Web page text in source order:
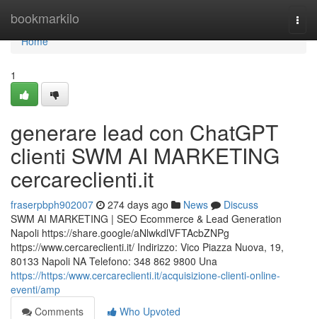
bookmarkilo
Home
Home
1
generare lead con ChatGPT
clienti SWM AI MARKETING
cercareclienti.it
fraserpbph902007 274 days ago News
Discuss
SWM AI MARKETING | SEO Ecommerce & Lead Generation
Napoli https://share.google/aNlwkdlVFTAcbZNPg
https://www.cercareclienti.it/ Indirizzo: Vico Piazza Nuova, 19,
80133 Napoli NA Telefono: 348 862 9800 Una
https://https:/www.cercareclienti.it/acquisizione-clienti-online-
eventi/amp
Comments
Who Upvoted